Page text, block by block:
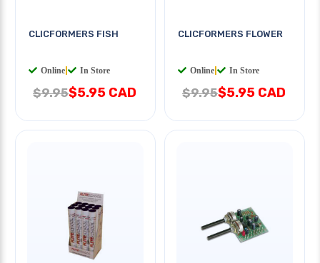
CLICFORMERS FISH
Online In Store
$9.95$5.95 CAD
CLICFORMERS FLOWER
Online In Store
$9.95$5.95 CAD